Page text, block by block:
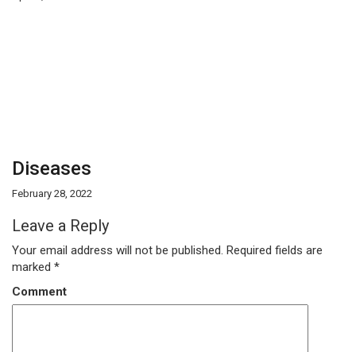
Diseases
February 28, 2022
Leave a Reply
Your email address will not be published. Required fields are
marked *
Comment